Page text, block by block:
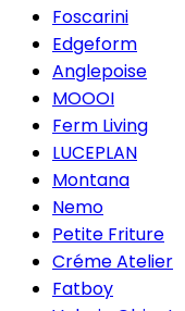
Foscarini
Edgeform
Anglepoise
MOOOI
Ferm Living
LUCEPLAN
Montana
Nemo
Petite Friture
Créme Atelier
Fatboy